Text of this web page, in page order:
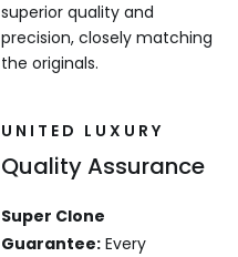
superior quality and
precision, closely matching
the originals.
UNITED LUXURY
Quality Assurance
Super Clone
Guarantee:Every